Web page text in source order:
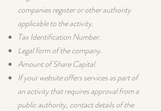
companies register or other authority
applicable to the activity.
Tax Identification Number.
Legal form of the company.
Amount of Share Capital.
If your website offers services as part of
an activity that requires approval from a
public authority, contact details of the